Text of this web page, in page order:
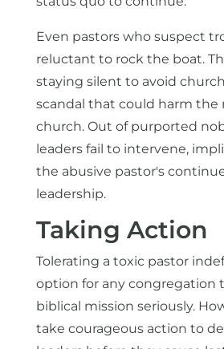
Even pastors who suspect
reluctant to rock the boat.
staying silent to avoid
scandal that could harm the
church. Out of purported
leaders fail to intervene,
the abusive pastor's
leadership.
Taking Action
Tolerating a toxic pastor
option for any congregation
biblical mission seriously.
take courageous action to